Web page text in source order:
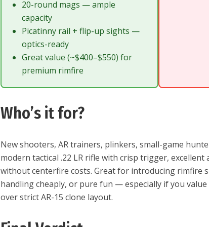
20-round mags — ample
capacity
Picatinny rail + flip-up sights —
optics-ready
Great value (~$400–$550) for
premium rimfire
Who’s it for?
New shooters, AR trainers, plinkers, small-game
modern tactical .22 LR rifle with crisp trigger, excellent
without centerfire costs. Great for introducing rimfire
handling cheaply, or pure fun — especially if you
over strict AR-15 clone layout.